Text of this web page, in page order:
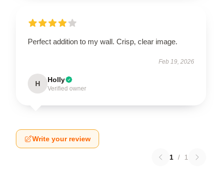
Perfect addition to my wall. Crisp, clear image.
Feb 19, 2026
H Holly
Verified owner
Write your review
1 / 1